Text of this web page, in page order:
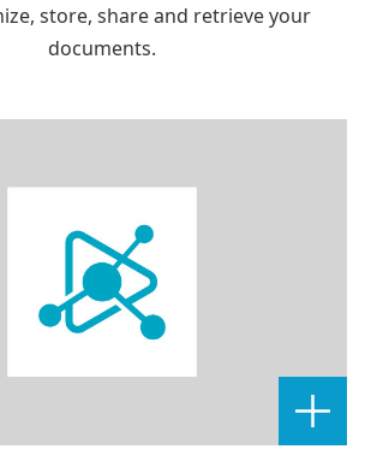
store, share and retrieve your
documents.